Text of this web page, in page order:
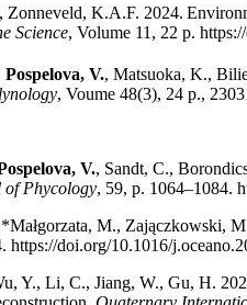
, Zonneveld, K.A.F. 2024.
Science, Volume 11, 22 p.
Pospelova, V., Matsuoka, K.,
, Voume 48(3), 24 p.,
V., Sandt, C.,
of Phycology, 59, p. 1064–1084.
M., Zajączkowski,
https://doi.org/10.1016/
Y., Li, C., Jiang, W., Gu, H.